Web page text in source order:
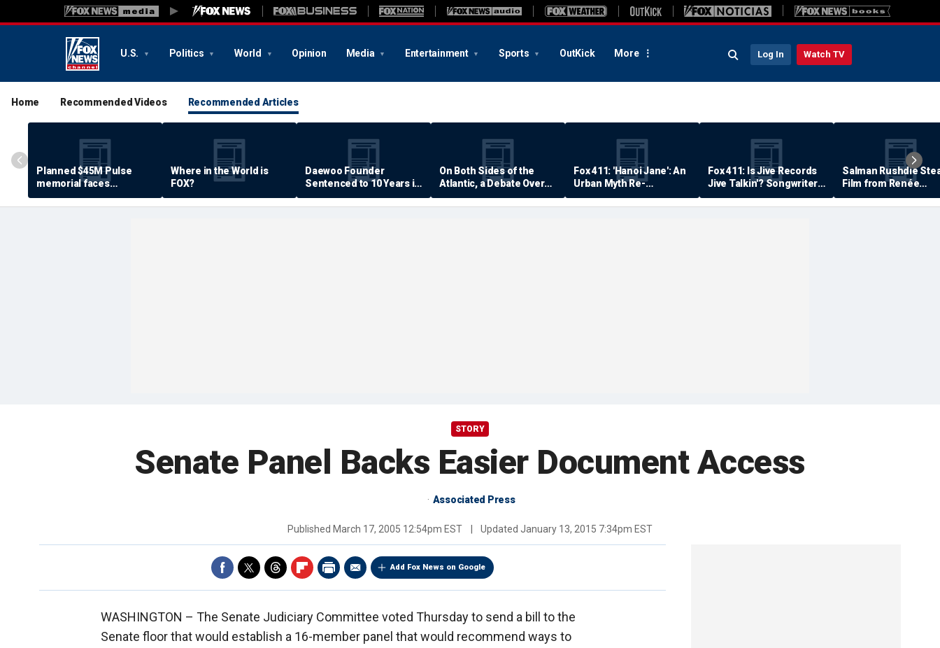
U.S. Politics World Opinion Media Entertainment Sports OutKick More Log In Watch TV
Home Recommended Videos Recommended Articles
Planned $45M Pulse
memorial faces
resistance by some
shooting victims
Where in the World is
FOX?
Daewoo Founder
Sentenced to 10 Years in
Prison
On Both Sides of the
Atlantic, a Debate Over
Quality of Life
Fox 411: 'Hanoi Jane': An
Urban Myth Re-
Examined
Fox 411: Is Jive Records
Jive Talkin'? Songwriter
Says He's Never Been
Paid
Salman Rushdie
Film from Renée
Zellweger… Almost
STORY
Senate Panel Backs Easier Document Access
Associated Press
Published March 17, 2005 12:54pm EST Updated January 13, 2015 7:34pm EST
Add Fox News on Google
WASHINGTON – The Senate Judiciary Committee voted Thursday to send a bill to the
Senate floor that would establish a 16-member panel that would recommend ways to